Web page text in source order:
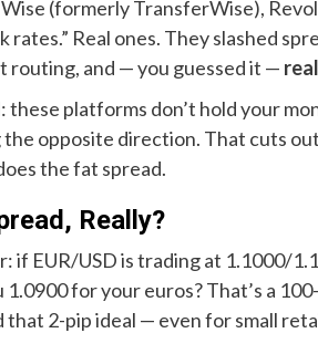
Wise (formerly TransferWise),
rates.” Real ones. They slashed
routing, and — you guessed it —
these platforms don’t hold your
the opposite direction. That cuts
the fat spread.
Really?
if EUR/USD is trading at 1.1000/
for your euros? That’s a
that 2-pip ideal — even for small